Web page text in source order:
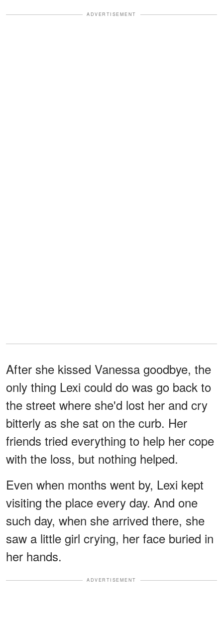
ADVERTISEMENT
After she kissed Vanessa goodbye, the
only thing Lexi could do was go back to
the street where she'd lost her and cry
bitterly as she sat on the curb. Her
friends tried everything to help her cope
with the loss, but nothing helped.
Even when months went by, Lexi kept
visiting the place every day. And one
such day, when she arrived there, she
saw a little girl crying, her face buried in
her hands.
ADVERTISEMENT